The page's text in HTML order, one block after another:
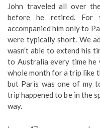
John traveled all over
before he retired.
accompanied him only to
were typically short. We
wasn’t able to extend his
to Australia every time he
whole month for a trip like
but Paris was one of my
trip happened to be in the
way.